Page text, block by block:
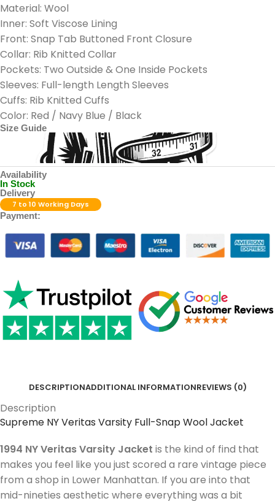
Material: Wool
Inner: Soft Viscose Lining
Front: Snap Tab Buttoned Front Closure
Collar: Rib Knitted Collar
Pockets: Two Outside & One Inside Pockets
Sleeves: Full-length Length Sleeves
Cuffs: Rib Knitted Cuffs
Color: Red / Navy Blue / Black
Size Guide
Availability
In Stock
Delivery
7 to 10 Working Days
Payment:
DESCRIPTIONADDITIONAL INFORMATIONREVIEWS (0)
Description
Supreme NY Veritas Varsity Full-Snap Wool Jacket
1994 NY Veritas Varsity Jacket is the kind of find that
makes you feel like you just scored a rare vintage piece
from a shop in Lower Manhattan. If you are into that
mid-nineties aesthetic where everything was a bit